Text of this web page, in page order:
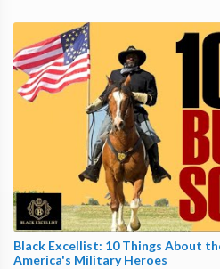
Black Excellist: 10 Things About the Buffalo Soldiers -
America's Military Heroes